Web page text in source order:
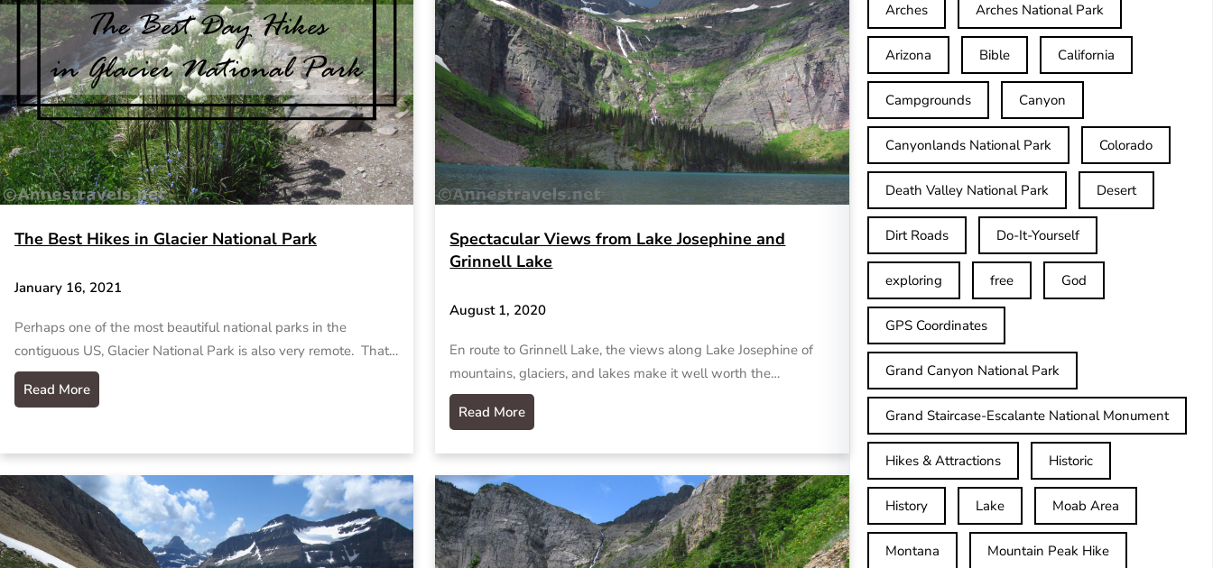
The Best Hikes in Glacier National Park
January 16, 2021
Perhaps one of the most beautiful national parks in the
contiguous US, Glacier National Park is also very remote. That…
Read More
Spectacular Views from Lake Josephine and
Grinnell Lake
August 1, 2020
En route to Grinnell Lake, the views along Lake Josephine of
mountains, glaciers, and lakes make it well worth the…
Read More
Arches Arches National Park
Arizona Bible California
Campgrounds Canyon
Canyonlands National Park Colorado
Death Valley National Park Desert
Dirt Roads Do-It-Yourself
exploring free God
GPS Coordinates
Grand Canyon National Park
Grand Staircase-Escalante National Monument
Hikes & Attractions Historic
History Lake Moab Area
Montana Mountain Peak Hike